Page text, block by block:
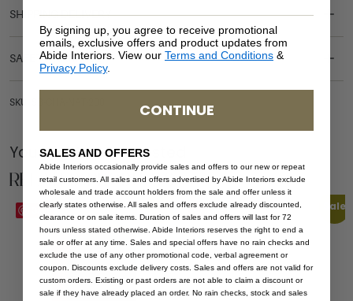
SHIPPING DELIVERY
SAFETY WARNING
SKU: SB-CHA-NAT-200
You Might be Interested
Related Products
Save Sale Save Sale
By signing up, you agree to receive promotional
emails, exclusive offers and product updates from
Abide Interiors. View our Terms and Conditions &
Privacy Policy.
CONTINUE
SALES AND OFFERS
Abide Interiors occasionally provide sales and offers to our new or repeat
retail customers. All sales and offers advertised by Abide Interiors exclude
wholesale and trade account holders from the sale and offer unless it
clearly states otherwise. All sales and offers exclude already discounted,
clearance or on sale items. Duration of sales and offers will last for 72
hours unless stated otherwise. Abide Interiors reserves the right to end a
sale or offer at any time. Sales and special offers have no rain checks and
exclude the use of any other promotional code, verbal agreement or
coupon. Discounts exclude delivery costs. Sales and offers are not valid for
custom orders. Existing or past orders are not able to claim a discount or
sale if they have already placed an order. No rain checks, stock and sales